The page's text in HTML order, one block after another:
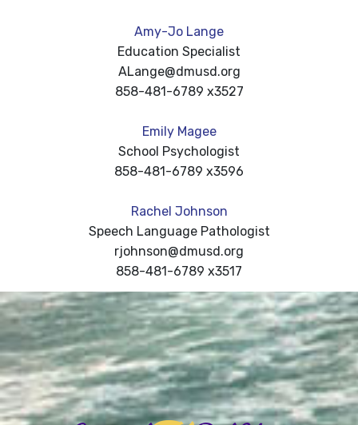
Amy-Jo Lange
Education Specialist
ALange@dmusd.org
858-481-6789 x3527
Emily Magee
School Psychologist
858-481-6789 x3596
Rachel Johnson
Speech Language Pathologist
rjohnson@dmusd.org
858-481-6789 x3517